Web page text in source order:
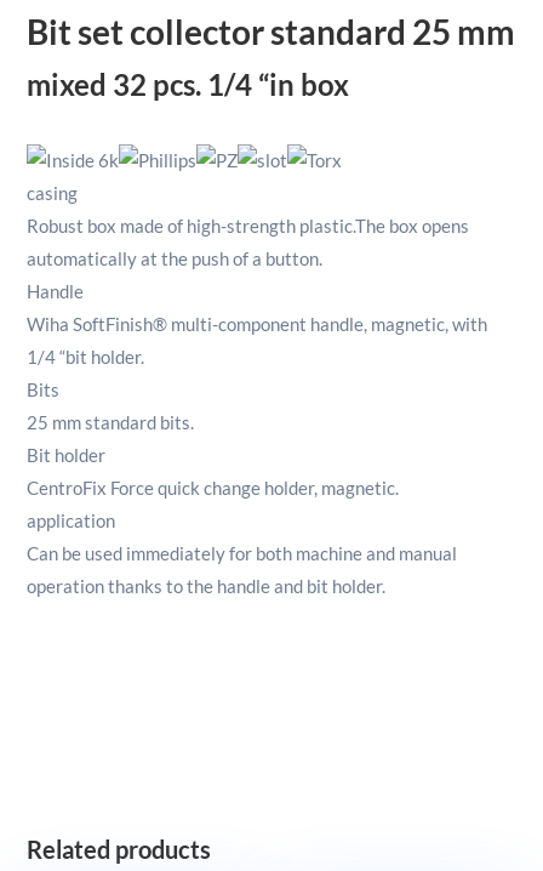
Box
32pcs
quantity
Bit set collector standard 25 mm
mixed 32 pcs. 1/4 “in box
casing
Robust box made of high-strength plastic.The box opens
automatically at the push of a button.
Handle
Wiha SoftFinish® multi-component handle, magnetic, with
1/4 “bit holder.
Bits
25 mm standard bits.
Bit holder
CentroFix Force quick change holder, magnetic.
application
Can be used immediately for both machine and manual
operation thanks to the handle and bit holder.
Related products